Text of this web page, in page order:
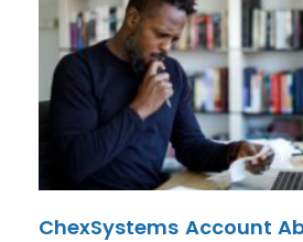
ChexSystems Account